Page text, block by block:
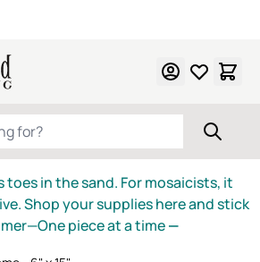
FOR?
toes in the sand. For mosaicists, it
Shop your supplies here and stick
piece at a time—